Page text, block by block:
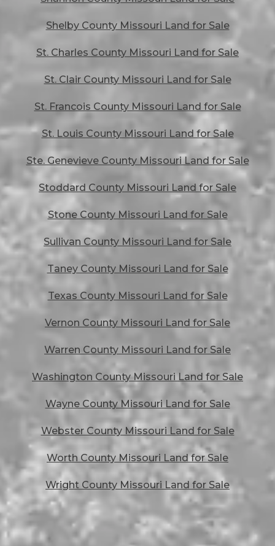
Shelby County Missouri Land for Sale
St. Charles County Missouri Land for Sale
St. Clair County Missouri Land for Sale
St. Francois County Missouri Land for Sale
St. Louis County Missouri Land for Sale
Ste. Genevieve County Missouri Land for Sale
Stoddard County Missouri Land for Sale
Stone County Missouri Land for Sale
Sullivan County Missouri Land for Sale
Taney County Missouri Land for Sale
Texas County Missouri Land for Sale
Vernon County Missouri Land for Sale
Warren County Missouri Land for Sale
Washington County Missouri Land for Sale
Wayne County Missouri Land for Sale
Webster County Missouri Land for Sale
Worth County Missouri Land for Sale
Wright County Missouri Land for Sale